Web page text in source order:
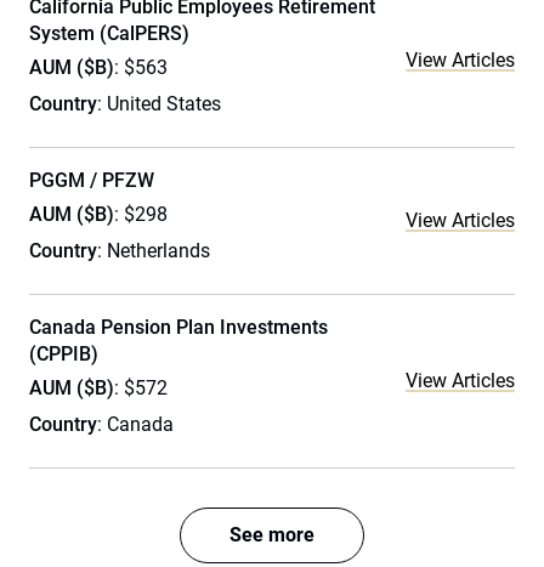
California Public Employees Retirement
System (CalPERS)
AUM ($B): $563
Country: United States
View Articles
PGGM / PFZW
AUM ($B): $298
Country: Netherlands
View Articles
Canada Pension Plan Investments
(CPPIB)
AUM ($B): $572
Country: Canada
View Articles
See more